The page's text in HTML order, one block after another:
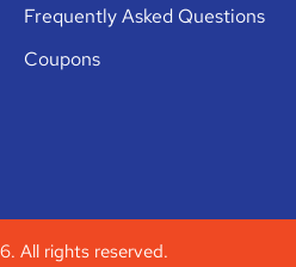
Frequently Asked Questions
Coupons
All rights reserved.